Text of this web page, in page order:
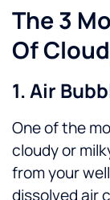
The 3
Of
1. Air
One of the
cloudy or
from your
dissolved air